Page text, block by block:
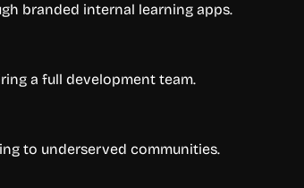
branded internal learning apps.
a full development team.
to underserved communities.